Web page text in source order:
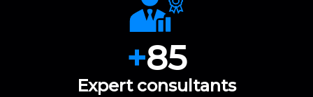
+85
Expert consultants